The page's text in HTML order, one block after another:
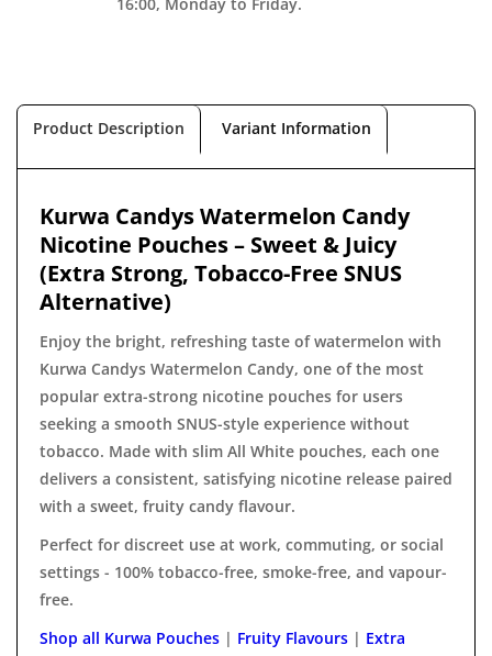
Product Description Variant Information
Kurwa Candys Watermelon Candy
Nicotine Pouches – Sweet & Juicy
(Extra Strong, Tobacco-Free SNUS
Alternative)
Enjoy the bright, refreshing taste of watermelon with
Kurwa Candys Watermelon Candy, one of the most
popular extra-strong nicotine pouches for users
seeking a smooth SNUS-style experience without
tobacco. Made with slim All White pouches, each one
delivers a consistent, satisfying nicotine release paired
with a sweet, fruity candy flavour.
Perfect for discreet use at work, commuting, or social
settings - 100% tobacco-free, smoke-free, and vapour-
free.
Shop all Kurwa Pouches | Fruity Flavours | Extra